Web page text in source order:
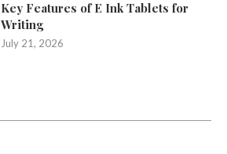
Key Features of E Ink Tablets for
Writing
July 21, 2026